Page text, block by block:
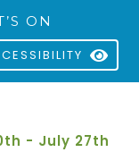
ON
- July 27th